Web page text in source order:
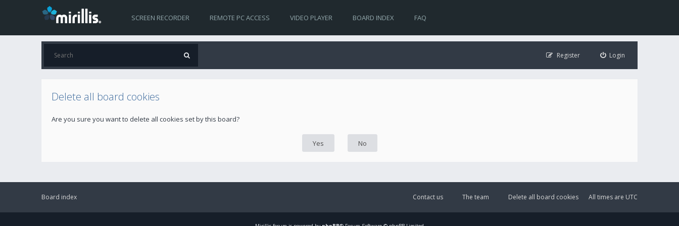
SCREEN RECORDER REMOTE PC ACCESS VIDEO PLAYER BOARD INDEX FAQ
Login
Register
Delete all board cookies
Are you sure you want to delete all cookies set by this board?
Board index All times are UTC
Delete all board cookies
The team
Contact us